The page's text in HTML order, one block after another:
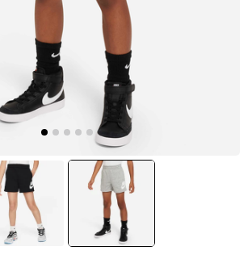
Black selected
Grey